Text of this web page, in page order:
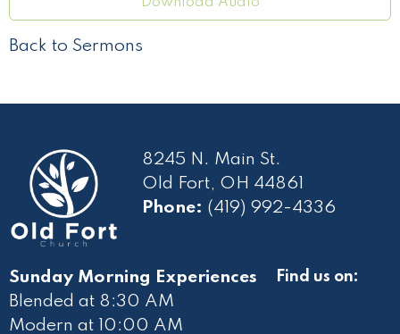
Download Audio
Back to Sermons
8245 N. Main St.
Old Fort, OH 44861
Phone: (419) 992-4336
Sunday Morning Experiences
Blended at 8:30 AM
Modern at 10 :00 AM
Find us on: